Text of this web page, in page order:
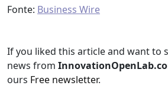
Fonte: Business Wire
If you liked this article and want to
news from
ours Free newsletter.